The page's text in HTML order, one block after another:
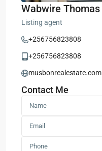
Wabwire Thomas
Listing agent
+256756823808
+256756823808
musbonrealestate.com
Contact Me